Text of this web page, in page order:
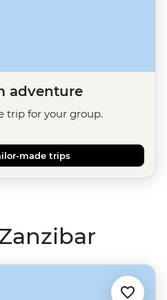
adventure
trip for your group.
made trips